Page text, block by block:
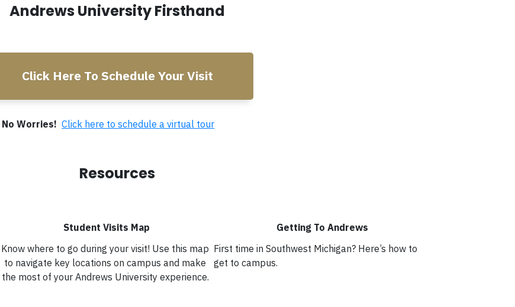
Andrews University Firsthand
Click Here To Schedule Your Visit
No Worries!Click here to schedule a virtual tour
Resources
Student Visits Map
Know where to go during your visit! Use this map
to navigate key locations on campus and make
the most of your Andrews University experience.
Getting To Andrews
First time in Southwest Michigan? Here’s how to
get to campus.